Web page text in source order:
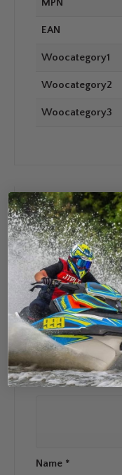
MPN
EAN
Woocategory1
Woocategory2
Woocategory3
There are no
Be the first to
Series”
Your email
fields are marked
Your rating *
Your review*
Name *